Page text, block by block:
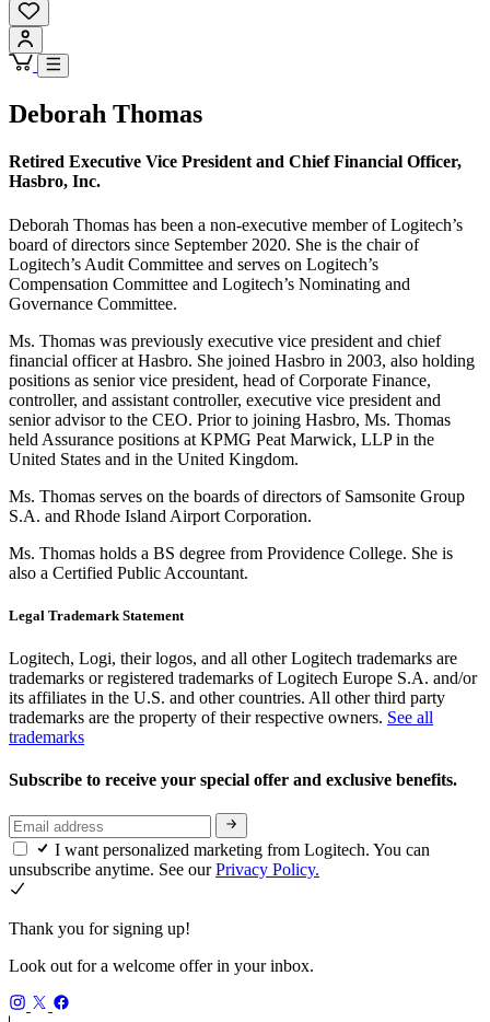
Deborah Thomas
Retired Executive Vice President and Chief Financial Officer,
Hasbro, Inc.
Deborah Thomas has been a non-executive member of Logitech’s
board of directors since September 2020. She is the chair of
Logitech’s Audit Committee and serves on Logitech’s
Compensation Committee and Logitech’s Nominating and
Governance Committee.
Ms. Thomas was previously executive vice president and chief
financial officer at Hasbro. She joined Hasbro in 2003, also holding
positions as senior vice president, head of Corporate Finance,
controller, and assistant controller, executive vice president and
senior advisor to the CEO. Prior to joining Hasbro, Ms. Thomas
held Assurance positions at KPMG Peat Marwick, LLP in the
United States and in the United Kingdom.
Ms. Thomas serves on the boards of directors of Samsonite Group
S.A. and Rhode Island Airport Corporation.
Ms. Thomas holds a BS degree from Providence College. She is
also a Certified Public Accountant.
Legal Trademark Statement
Logitech, Logi, their logos, and all other Logitech trademarks are
trademarks or registered trademarks of Logitech Europe S.A. and/or
its affiliates in the U.S. and other countries. All other third party
trademarks are the property of their respective owners. See all
trademarks
Subscribe to receive your special offer and exclusive benefits.
I want personalized marketing from Logitech. You can
unsubscribe anytime. See ourPrivacy Policy.
Thank you for signing up!
Look out for a welcome offer in your inbox.